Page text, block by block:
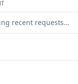
recent requests…